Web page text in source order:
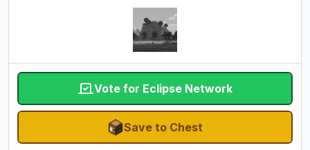
Vote for Eclipse Network
Save to Chest